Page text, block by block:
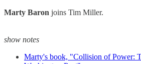
Marty Baron joins Tim Miller.
show notes
Marty's book, "Collision of Power: